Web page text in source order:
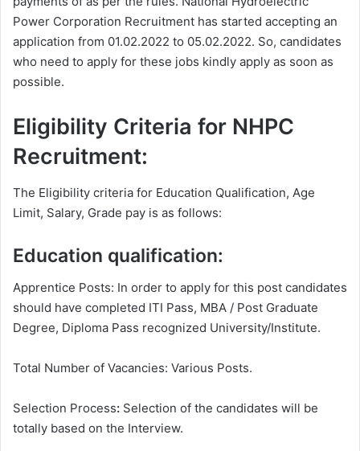
Power Corporation Recruitment has started accepting an
application from 01.02.2022 to 05.02.2022. So, candidates
who need to apply for these jobs kindly apply as soon as
possible.
Eligibility Criteria for NHPC
Recruitment:
The Eligibility criteria for Education Qualification, Age
Limit, Salary, Grade pay is as follows:
Education qualification:
Apprentice Posts: In order to apply for this post candidates
should have completed ITI Pass, MBA / Post Graduate
Degree, Diploma Pass recognized University/Institute.
Total Number of Vacancies: Various Posts.
Selection Process: Selection of the candidates will be
totally based on the Interview.